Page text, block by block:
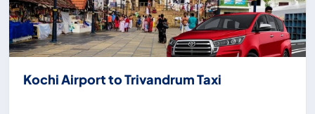
Kochi Airport to Trivandrum Taxi